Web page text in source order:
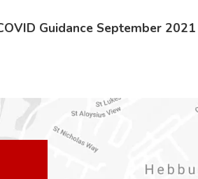
Guidance September 2021